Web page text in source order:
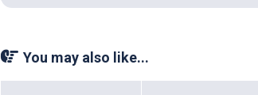
You may also like...